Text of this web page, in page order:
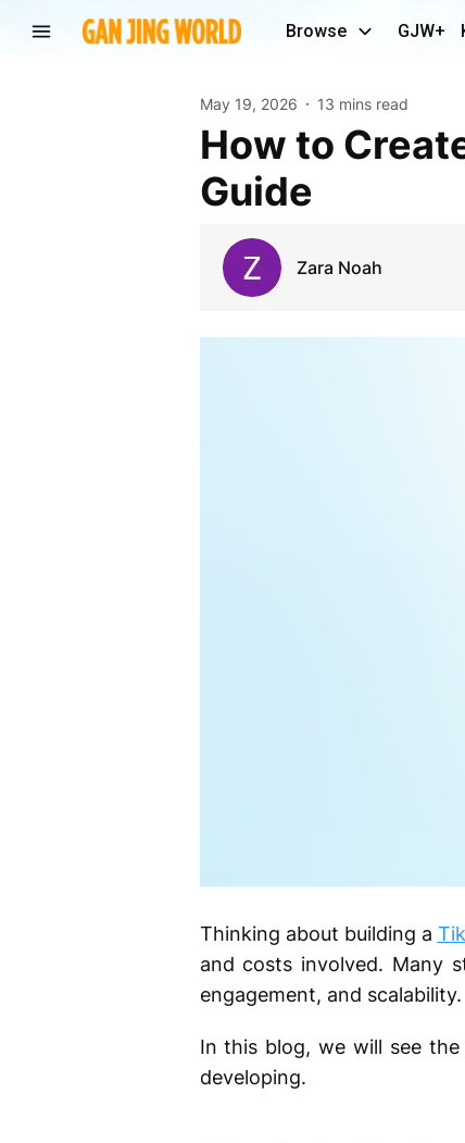
Browse GJW+
May 19, 2026 13 mins read
How to Create a TikTok Clone in 2026: Complete
Guide
Zara Noah
Thinking about building a
and costs involved. Many
engagement, and scalability.
In this blog, we will see
developing.